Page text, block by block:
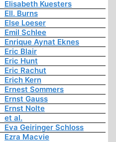
Elisabeth Kuesters
Ell. Burns
Else Loeser
Emil Schlee
Enrique Aynat Eknes
Eric Blair
Eric Hunt
Eric Rachut
Erich Kern
Ernest Sommers
Ernst Gauss
Ernst Nolte
et al.
Eva Geiringer Schloss
Ezra Macvie